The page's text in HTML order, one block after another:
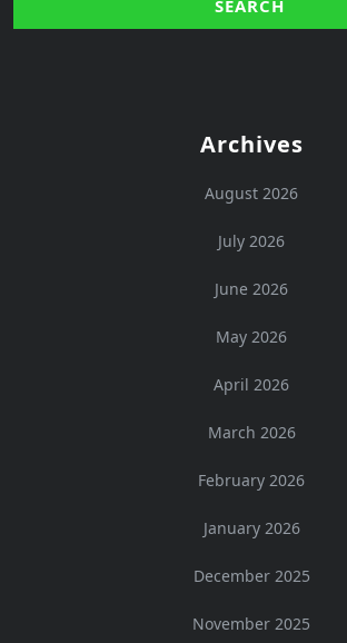
Archives
August 2026
July 2026
June 2026
May 2026
April 2026
March 2026
February 2026
January 2026
December 2025
November 2025